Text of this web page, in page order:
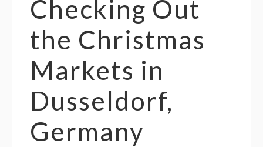
Checking Out
the Christmas
Markets in
Dusseldorf,
Germany